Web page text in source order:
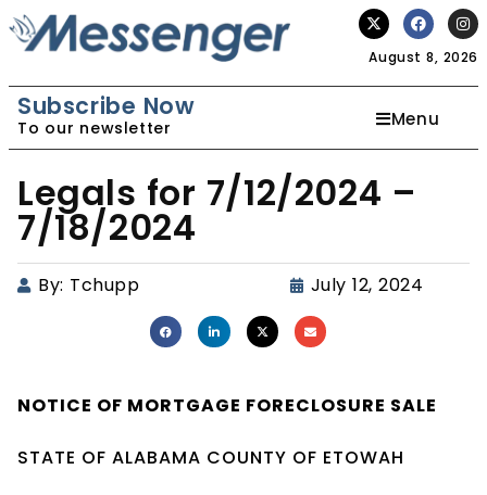
August 8, 2026
Subscribe Now
To our newsletter Menu
Legals for 7/12/2024 –
7/18/2024
By: Tchupp July 12, 2024
NOTICE OF MORTGAGE FORECLOSURE SALE
STATE OF ALABAMA COUNTY OF ETOWAH